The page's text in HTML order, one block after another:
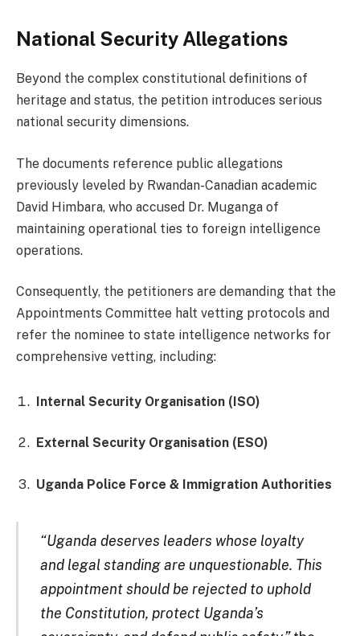
National Security Allegations
Beyond the complex constitutional definitions of
heritage and status, the petition introduces serious
national security dimensions.
The documents reference public allegations
previously leveled by Rwandan-Canadian academic
David Himbara, who accused Dr. Muganga of
maintaining operational ties to foreign intelligence
operations.
Consequently, the petitioners are demanding that the
Appointments Committee halt vetting protocols and
refer the nominee to state intelligence networks for
comprehensive vetting, including:
Internal Security Organisation (ISO)
External Security Organisation (ESO)
Uganda Police Force & Immigration Authorities
“Uganda deserves leaders whose loyalty
and legal standing are unquestionable. This
appointment should be rejected to uphold
the Constitution, protect Uganda’s